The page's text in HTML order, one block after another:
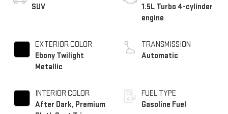
SUV
EXTERIOR COLOR
Ebony Twilight
Metallic
INTERIOR COLOR
After Dark, Premium
1.5L Turbo 4-cylinder
engine
TRANSMISSION
Automatic
FUEL TYPE
Gasoline Fuel